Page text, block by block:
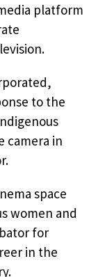
platform
to the
camera in
space
women and
for
in the